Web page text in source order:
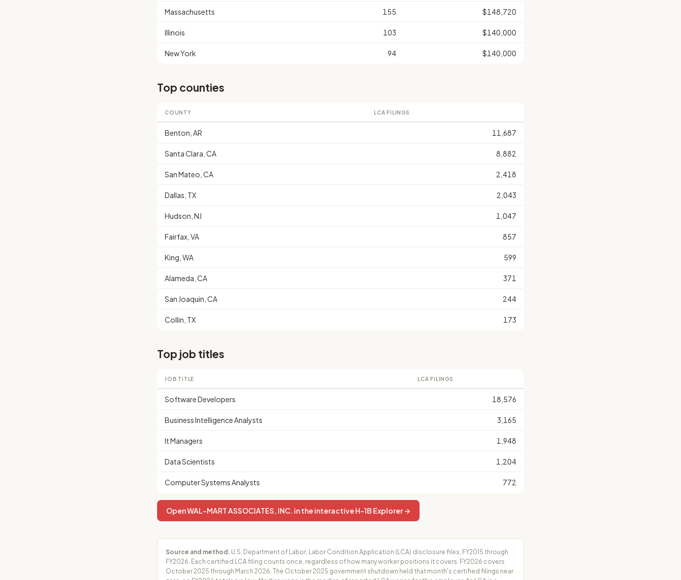
Massachusetts 155 $148,720
Illinois 103 $140,000
New York 94 $140,000
Top counties
COUNTY LCA FILINGS
Benton, AR 11,687
Santa Clara, CA 8,882
San Mateo, CA 2,418
Dallas, TX 2,043
Hudson, NJ 1,047
Fairfax, VA 857
King, WA 599
Alameda, CA 371
San Joaquin, CA 244
Collin, TX 173
Top job titles
JOB TITLE LCA FILINGS
Software Developers 18,576
Business Intelligence Analysts 3,165
It Managers 1,948
Data Scientists 1,204
Computer Systems Analysts 772
Open WAL-MART ASSOCIATES, INC. in the interactive H-1B Explorer →
Source and method. U.S. Department of Labor, Labor Condition Application (LCA) disclosure files, FY2015 through
FY2026. Each certified LCA filing counts once, regardless of how many worker positions it covers. FY2026 covers
October 2025 through March 2026. The October 2025 government shutdown held that month's certified filings near